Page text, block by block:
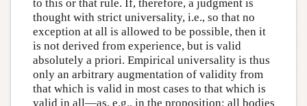
to this or that rule. If, therefore, a judgment is
thought with strict universality, i.e., so that no
exception at all is allowed to be possible, then it
is not derived from experience, but is valid
absolutely a priori. Empirical universality is thus
only an arbitrary augmentation of validity from
that which is valid in most cases to that which is
valid in all—as, e.g., in the proposition: all bodies